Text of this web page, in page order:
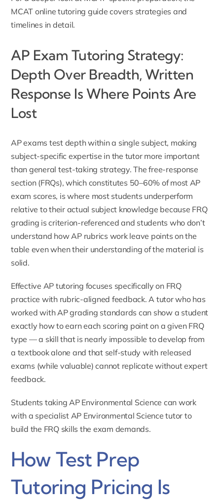
MCAT online tutoring guide covers strategies and
timelines in detail.
AP Exam Tutoring Strategy:
Depth Over Breadth, Written
Response Is Where Points Are
Lost
AP exams test depth within a single subject, making
subject-specific expertise in the tutor more important
than general test-taking strategy. The free-response
section (FRQs), which constitutes 50–60% of most AP
exam scores, is where most students underperform
relative to their actual subject knowledge because FRQ
grading is criterion-referenced and students who don’t
understand how AP rubrics work leave points on the
table even when their understanding of the material is
solid.
Effective AP tutoring focuses specifically on FRQ
practice with rubric-aligned feedback. A tutor who has
worked with AP grading standards can show a student
exactly how to earn each scoring point on a given FRQ
type — a skill that is nearly impossible to develop from
a textbook alone and that self-study with released
exams (while valuable) cannot replicate without expert
feedback.
Students taking AP Environmental Science can work
with a specialist AP Environmental Science tutor to
build the FRQ skills the exam demands.
How Test Prep
Tutoring Pricing Is